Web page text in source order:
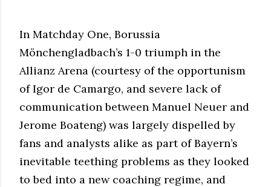
In Matchday One, Borussia
Mönchengladbach’s 1-0 triumph in the
Allianz Arena (courtesy of the opportunism
of Igor de Camargo, and severe lack of
communication between Manuel Neuer and
Jerome Boateng) was largely dispelled by
fans and analysts alike as part of Bayern’s
inevitable teething problems as they looked
to bed into a new coaching regime, and